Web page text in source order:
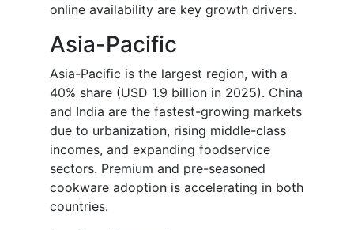
online availability are key growth drivers.
Asia-Pacific
Asia-Pacific is the largest region, with a
40% share (USD 1.9 billion in 2025). China
and India are the fastest-growing markets
due to urbanization, rising middle-class
incomes, and expanding foodservice
sectors. Premium and pre-seasoned
cookware adoption is accelerating in both
countries.